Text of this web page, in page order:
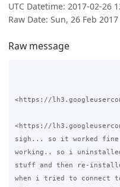
UTC Datetime: 2017-02-26
Raw Date: Sun, 26 Feb
Raw message
<https://
<https://
sigh... so it worked fine
working.. so i
stuff and then re-
when i tried to connect